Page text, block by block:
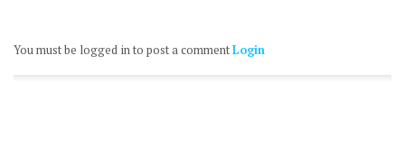
You must be logged in to post a commentLogin